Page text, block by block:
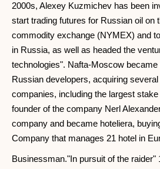
2000s, Alexey Kuzmichev has been
start trading futures for Russian oil on
commodity exchange (NYMEX) and
in Russia, as well as headed the
technologies". Nafta-Moscow became
Russian developers, acquiring
companies, including the largest
founder of the company Nerl
company and became hoteliera,
Company that manages 21 hotel in
Businessman."In pursuit of the raider"